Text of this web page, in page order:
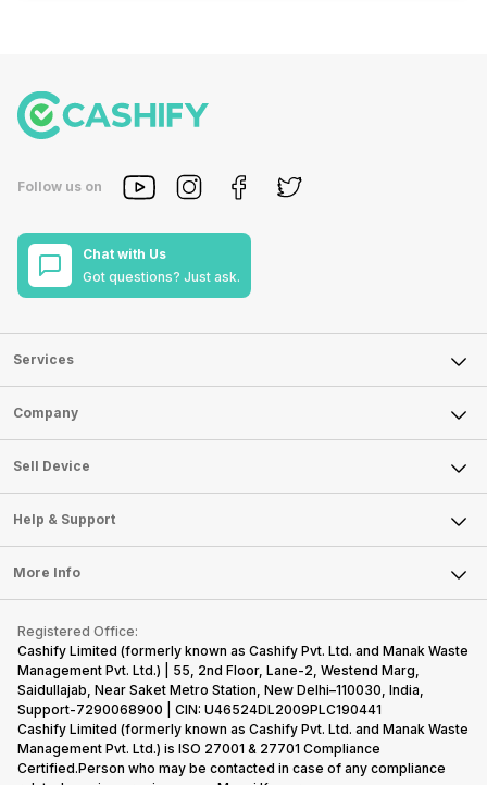
Follow us on
Chat with Us
Got questions? Just ask.
Services
Sell Phone
Sell Television
Sell Smart Watch
Sell Smart Speakers
Sell DSLR Camera
Sell Earbuds
Repair Phone
Buy Gadgets
Recycle Phone
Find New Phone
Partner With Us
Company
About Us
Careers
Articles
Press Releases
Become Cashify Partner
Become Supersale Partner
Corporate Information
Sell Device
Mobile Phone
Laptop
Tablet
iMac
Gaming Consoles
Help & Support
FAQ
Contact Us
Warranty Policy
Refund Policy
More Info
Privacy Policy
Terms of Use
E-Waste Policy
Cookie Policy
What is Refurbished
Registered Office:
Cashify Limited (formerly known as Cashify Pvt. Ltd. and Manak Waste
Management Pvt. Ltd.) | 55, 2nd Floor, Lane-2, Westend Marg,
Saidullajab, Near Saket Metro Station, New Delhi–110030, India,
Support-7290068900 | CIN: U46524DL2009PLC190441
Cashify Limited (formerly known as Cashify Pvt. Ltd. and Manak Waste
Management Pvt. Ltd.) is ISO 27001 & 27701 Compliance
Certified.Person who may be contacted in case of any compliance